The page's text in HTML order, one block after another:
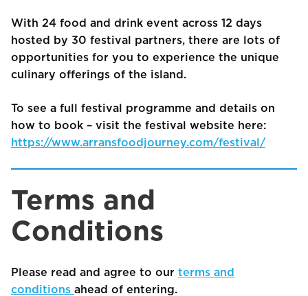
With 24 food and drink event across 12 days
hosted by 30 festival partners, there are lots of
opportunities for you to experience the unique
culinary offerings of the island.
To see a full festival programme and details on
how to book – visit the festival website here:
https://www.arransfoodjourney.com/festival/
Terms and
Conditions
Please read and agree to our terms and
conditions ahead of entering.